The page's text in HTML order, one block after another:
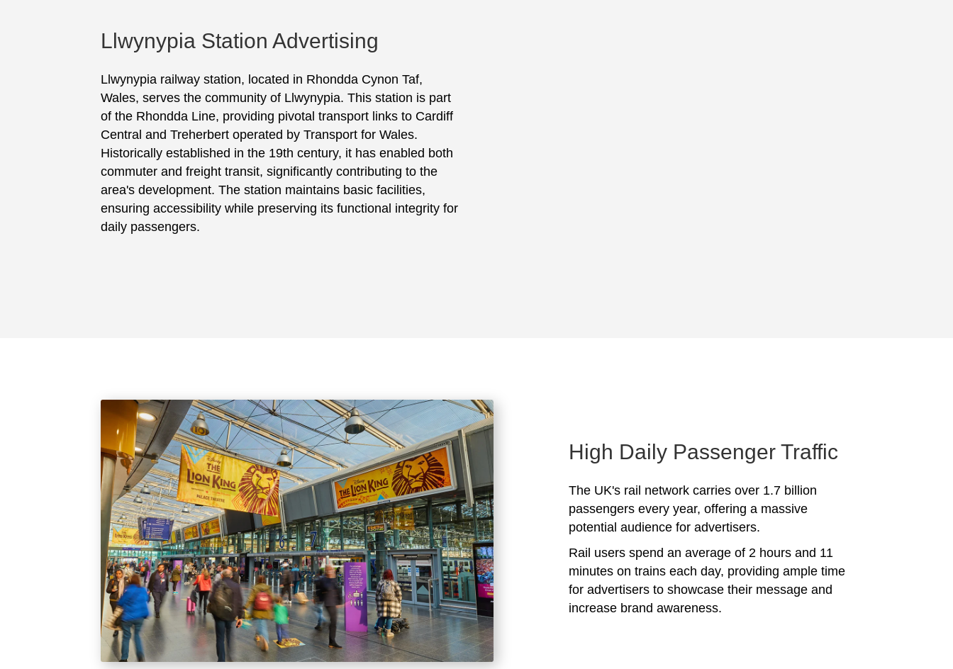
Llwynypia Station Advertising
Llwynypia railway station, located in Rhondda Cynon Taf,
Wales, serves the community of Llwynypia. This station is part
of the Rhondda Line, providing pivotal transport links to Cardiff
Central and Treherbert operated by Transport for Wales.
Historically established in the 19th century, it has enabled both
commuter and freight transit, significantly contributing to the
area's development. The station maintains basic facilities,
ensuring accessibility while preserving its functional integrity for
daily passengers.
High Daily Passenger Traffic
The UK's rail network carries over 1.7 billion
passengers every year, offering a massive
potential audience for advertisers.
Rail users spend an average of 2 hours and 11
minutes on trains each day, providing ample time
for advertisers to showcase their message and
increase brand awareness.